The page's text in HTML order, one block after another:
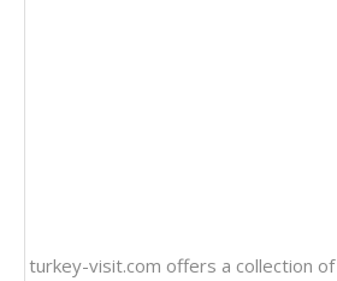
turkey-visit.com offers a collection of